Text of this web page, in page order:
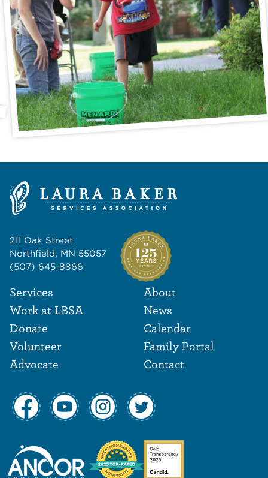
211 Oak Street
Northfield, MN 55057
(507) 645-8866
Footer
Services
Work at LBSA
Donate
Volunteer
Advocate
Footer
About
News
Calendar
Family Portal
Contact